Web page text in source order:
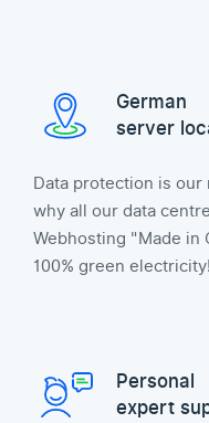
German
server
Data protection is
why all our data
Webhosting "Made in
100% green electricity!
Personal
expert